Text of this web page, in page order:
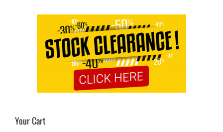
Your Cart